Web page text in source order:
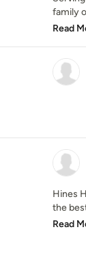
family
Read
Hines
the
Read